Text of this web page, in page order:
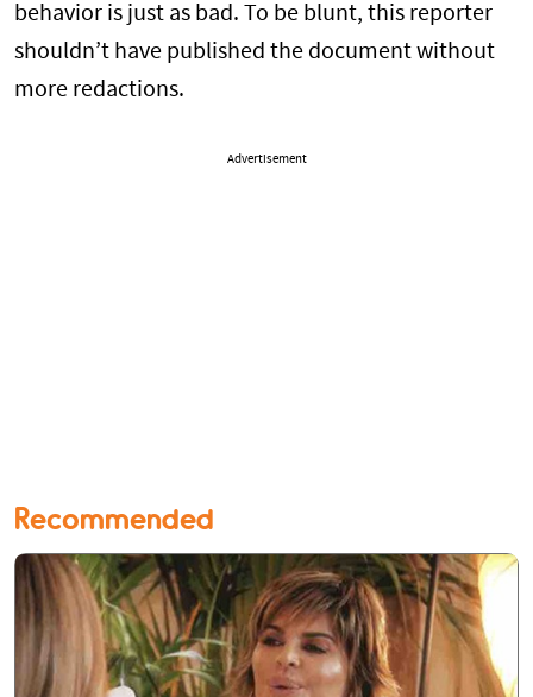
behavior is just as bad. To be blunt, this reporter
shouldn’t have published the document without
more redactions.
Advertisement
Recommended